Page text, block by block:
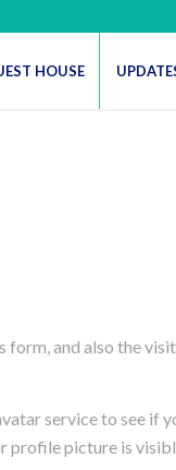
HOUSE
and also the
service to see if
picture is